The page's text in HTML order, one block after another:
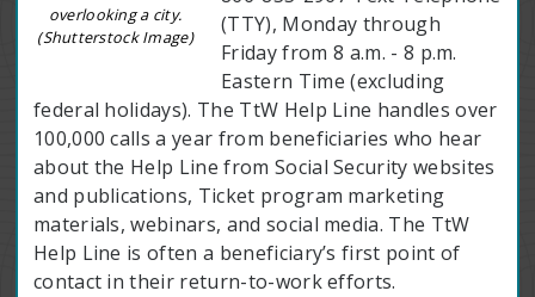
overlooking a city.
(Shutterstock Image)
(TTY), Monday through
Friday from 8 a.m. - 8 p.m.
Eastern Time (excluding
federal holidays). The TtW Help Line handles over
100,000 calls a year from beneficiaries who hear
about the Help Line from Social Security websites
and publications, Ticket program marketing
materials, webinars, and social media. The TtW
Help Line is often a beneficiary’s first point of
contact in their return-to-work efforts.